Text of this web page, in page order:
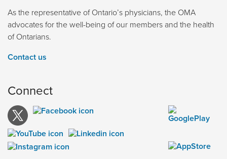
As the representative of Ontario’s physicians, the OMA
advocates for the well-being of our members and the health
of Ontarians.
Contact us
Connect